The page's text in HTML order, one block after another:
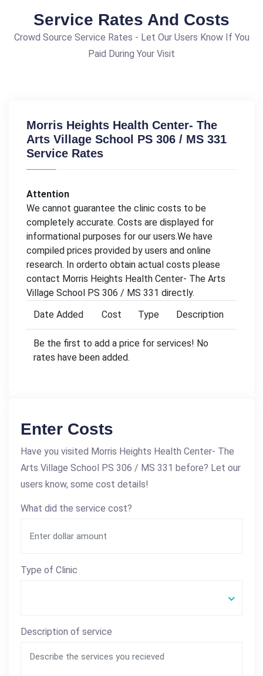
Service Rates And Costs
Crowd Source Service Rates - Let Our Users Know If You
Paid During Your Visit
Morris Heights Health Center- The
Arts Village School PS 306 / MS 331
Service Rates
Attention
We cannot guarantee the clinic costs to be
completely accurate. Costs are displayed for
informational purposes for our users.We have
compiled prices provided by users and online
research. In orderto obtain actual costs please
contact Morris Heights Health Center- The Arts
Village School PS 306 / MS 331 directly.
Date Added
Cost Type Description
Be the first to add a price for services! No
rates have been added.
Enter Costs
Have you visited Morris Heights Health Center- The
Arts Village School PS 306 / MS 331 before? Let our
users know, some cost details!
What did the service cost?
Type of Clinic
Description of service